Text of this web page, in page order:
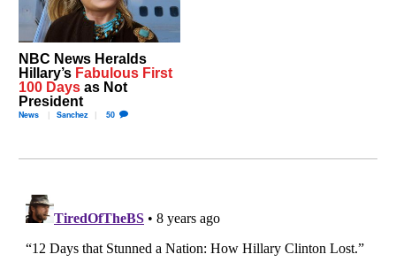
NBC News Heralds
Hillary’s Fabulous First
100 Days as Not
President
News Sanchez 50